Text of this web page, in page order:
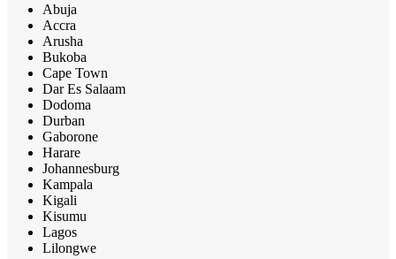
Abuja
Accra
Arusha
Bukoba
Cape Town
Dar Es Salaam
Dodoma
Durban
Gaborone
Harare
Johannesburg
Kampala
Kigali
Kisumu
Lagos
Lilongwe